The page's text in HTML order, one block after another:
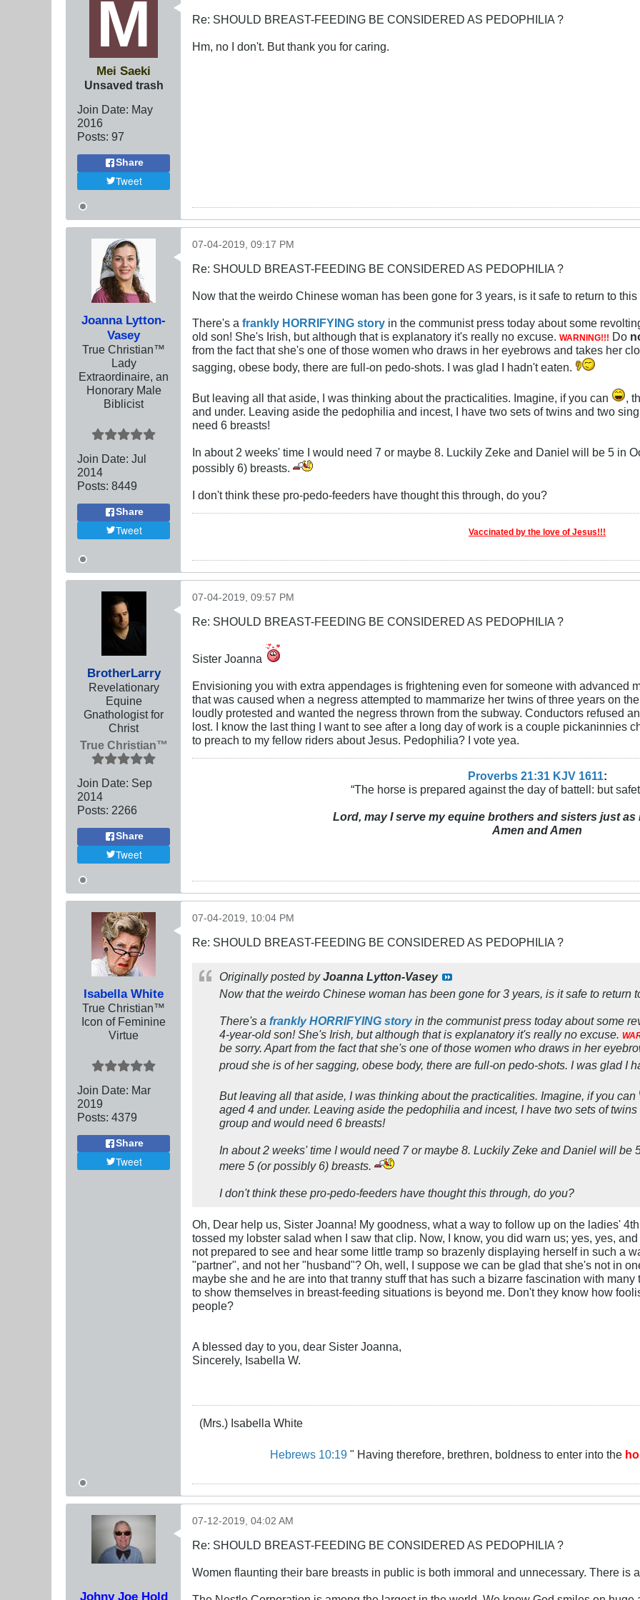
Mei Saeki
Unsaved trash
Join Date: May
2016
Posts: 97
Share
Tweet
Re: SHOULD BREAST-FEEDING BE CONSIDERED AS PEDOPHILIA ?
Hm, no I don't. But thank you for caring.
Joanna Lytton-
Vasey
True Christian™
Lady
Extraordinaire, an
Honorary Male
Biblicist
Join Date: Jul
2014
Posts: 8449
Share
Tweet
07-04-2019, 09:17 PM
Re: SHOULD BREAST-FEEDING BE CONSIDERED AS PEDOPHILIA ?
Now that the weirdo Chinese woman has been gone for 3 years, is it safe to return to
There's a frankly HORRIFYING story in the communist press today about some
old son! She's Irish, but although that is explanatory it's really no excuse. WARNING!!! Do
from the fact that she's one of those women who draws in her eyebrows and takes her
sagging, obese body, there are full-on pedo-shots. I was glad I hadn't eaten.
But leaving all that aside, I was thinking about the practicalities. Imagine, if you can
,
and under. Leaving aside the pedophilia and incest, I have two sets of twins and two
need 6 breasts!
In about 2 weeks' time I would need 7 or maybe 8. Luckily Zeke and Daniel will be 5 in
possibly 6) breasts.
I don't think these pro-pedo-feeders have thought this through, do you?
Vaccinated by the love of Jesus!!!
BrotherLarry
Revelationary
Equine
Gnathologist for
Christ
True Christian™
Join Date: Sep
2014
Posts: 2266
Share
Tweet
07-04-2019, 09:57 PM
Re: SHOULD BREAST-FEEDING BE CONSIDERED AS PEDOPHILIA ?
Sister Joanna
Envisioning you with extra appendages is frightening even for someone with advanced
that was caused when a negress attempted to mammarize her twins of three years on
loudly protested and wanted the negress thrown from the subway. Conductors refused
lost. I know the last thing I want to see after a long day of work is a couple pickaninnies
to preach to my fellow riders about Jesus. Pedophilia? I vote yea.
Proverbs 21:31 KJV 1611 :
“The horse is prepared against the day of battell: but
Lord, may I serve my equine brothers and sisters just as
Amen and Amen
Isabella White
True Christian™
Icon of Feminine
Virtue
Join Date: Mar
2019
Posts: 4379
Share
Tweet
07-04-2019, 10:04 PM
Re: SHOULD BREAST-FEEDING BE CONSIDERED AS PEDOPHILIA ?
Originally posted byJoanna Lytton-Vasey
Now that the weirdo Chinese woman has been gone for 3 years, is it safe to return
There's a frankly HORRIFYING storyin the communist press today about some
4-year-old son! She's Irish, but although that is explanatory it's really no excuse.
be sorry. Apart from the fact that she's one of those women who draws in her
proud she is of her sagging, obese body, there are full-on pedo-shots. I was glad I
But leaving all that aside, I was thinking about the practicalities. Imagine, if you can
aged 4 and under. Leaving aside the pedophilia and incest, I have two sets of
group and would need 6 breasts!
In about 2 weeks' time I would need 7 or maybe 8. Luckily Zeke and Daniel will be
mere 5 (or possibly 6) breasts.
I don't think these pro-pedo-feeders have thought this through, do you?
Oh, Dear help us, Sister Joanna! My goodness, what a way to follow up on the ladies'
tossed my lobster salad when I saw that clip. Now, I know, you did warn us; yes, yes,
not prepared to see and hear some little tramp so brazenly displaying herself in such a
"partner", and not her "husband"? Oh, well, I suppose we can be glad that she's not in
maybe she and he are into that tranny stuff that has such a bizarre fascination with
to show themselves in breast-feeding situations is beyond me. Don't they know how
people?
A blessed day to you, dear Sister Joanna,
Sincerely, Isabella W.
(Mrs.) Isabella White
Hebrews 10:19" Having therefore, brethren, boldness to enter into the
Johny Joe Hold
07-12-2019, 04:02 AM
Re: SHOULD BREAST-FEEDING BE CONSIDERED AS PEDOPHILIA ?
Women flaunting their bare breasts in public is both immoral and unnecessary. There is